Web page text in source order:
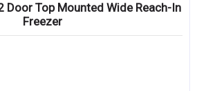
Door Top Mounted Wide Reach-In
Freezer